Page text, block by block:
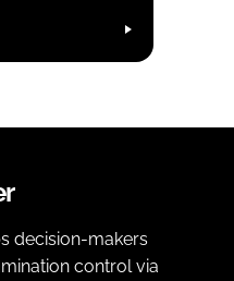
decision-makers
control via